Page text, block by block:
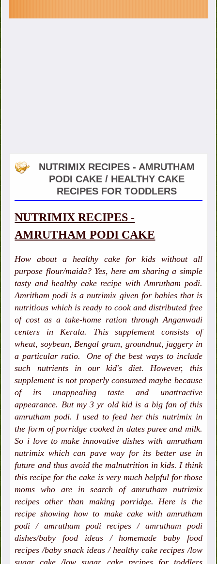
NUTRIMIX RECIPES - AMRUTHAM
PODI CAKE / HEALTHY CAKE
RECIPES FOR TODDLERS
NUTRIMIX RECIPES -
AMRUTHAM PODI CAKE
How about a healthy cake for kids without all
purpose flour/maida? Yes, here am sharing a simple
tasty and healthy cake recipe with Amrutham podi.
Amritham podi is a nutrimix given for babies that is
nutritious which is ready to cook and distributed free
of cost as a take-home ration through Anganwadi
centers in Kerala. This supplement consists of
wheat, soybean, Bengal gram, groundnut, jaggery in
a particular ratio. One of the best ways to include
such nutrients in our kid's diet. However, this
supplement is not properly consumed maybe because
of its unappealing taste and unattractive
appearance. But my 3 yr old kid is a big fan of this
amrutham podi. I used to feed her this nutrimix in
the form of porridge cooked in dates puree and milk.
So i love to make innovative dishes with amrutham
nutrimix which can pave way for its better use in
future and thus avoid the malnutrition in kids. I think
this recipe for the cake is very much helpful for those
moms who are in search of amrutham nutrimix
recipes other than making porridge. Here is the
recipe showing how to make cake with amrutham
podi / amrutham podi recipes / amrutham podi
dishes/baby food ideas / homemade baby food
recipes /baby snack ideas / healthy cake recipes /low